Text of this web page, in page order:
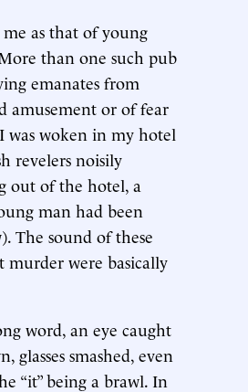
as that of young
than one such pub
emanates from
amusement or of fear
was woken in my hotel
revelers noisily
out of the hotel, a
man had been
The sound of these
were basically
word, an eye caught
smashed, even
“it” being a brawl. In